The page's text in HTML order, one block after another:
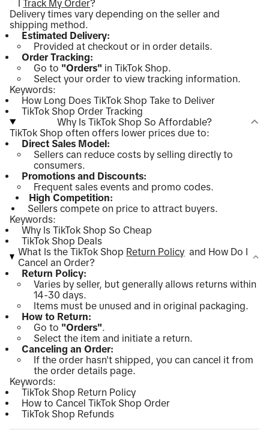
ITrack My Order?
Delivery times vary depending on the seller and
shipping method.
Estimated Delivery:
Provided at checkout or in order details.
Order Tracking:
Go to "Orders" in TikTok Shop.
Select your order to view tracking information.
Keywords:
How Long Does TikTok Shop Take to Deliver
TikTok Shop Order Tracking
Why Is TikTok Shop So Affordable?
TikTok Shop often offers lower prices due to:
Direct Sales Model:
Sellers can reduce costs by selling directly to
consumers.
Promotions and Discounts:
Frequent sales events and promo codes.
High Competition:
Sellers compete on price to attract buyers.
Keywords:
Why Is TikTok Shop So Cheap
TikTok Shop Deals
What Is the TikTok Shop Return Policy and How Do I
Cancel an Order?
Return Policy:
Varies by seller, but generally allows returns within
14-30 days.
Items must be unused and in original packaging.
How to Return:
Go to "Orders".
Select the item and initiate a return.
Canceling an Order:
If the order hasn't shipped, you can cancel it from
the order details page.
Keywords:
TikTok Shop Return Policy
How to Cancel TikTok Shop Order
TikTok Shop Refunds